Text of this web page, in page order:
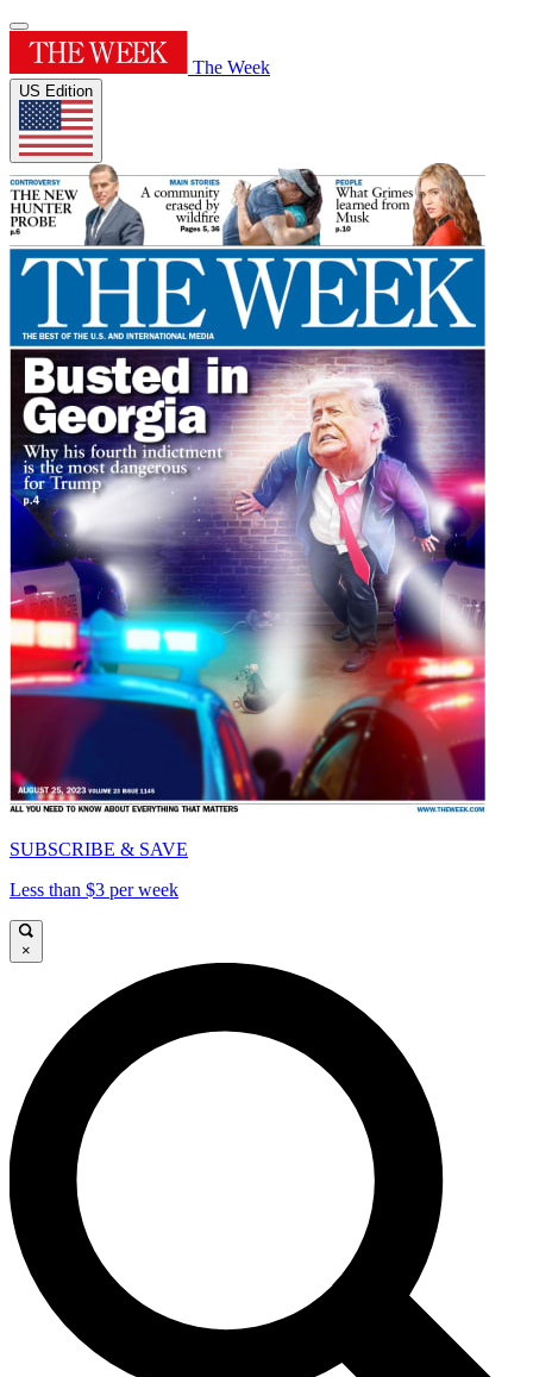
The Week
US Edition
SUBSCRIBE & SAVE
Less than $3 per week
×